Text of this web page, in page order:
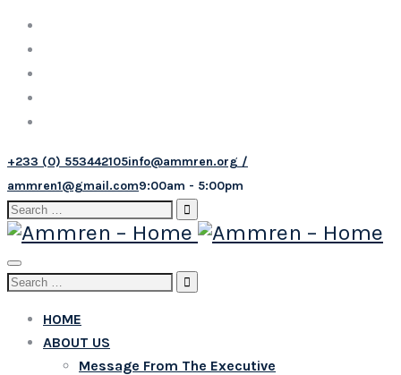
+233 (0) 553442105info@ammren.org /
ammren1@gmail.com9:00am - 5:00pm
Search
for:
Toggle
navigation
Search
HOME
ABOUT US
Message From The Executive